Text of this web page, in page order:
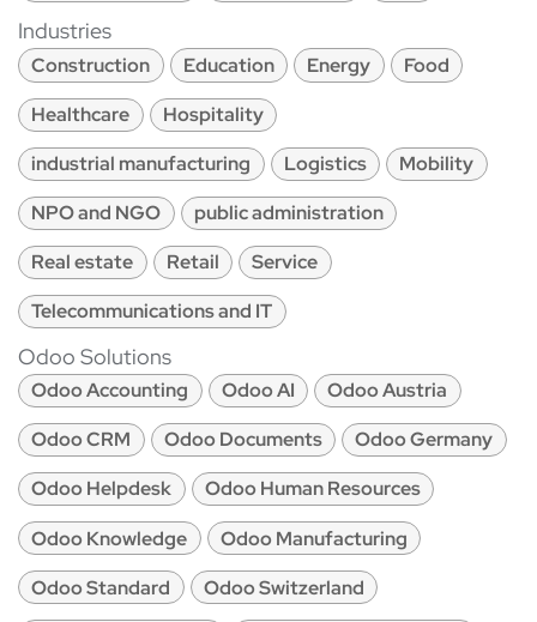
Industries
Construction Education Energy
Food
Healthcare
Hospitality
industrial manufacturing
Logistics
Mobility
NPO and NGO
public administration
Real estate
Retail
Service
Telecommunications and IT
Odoo Solutions
Odoo Accounting Odoo AI
Odoo Austria
Odoo CRM
Odoo Documents
Odoo Germany
Odoo Helpdesk
Odoo Human Resources
Odoo Knowledge
Odoo Manufacturing
Odoo Standard
Odoo Switzerland